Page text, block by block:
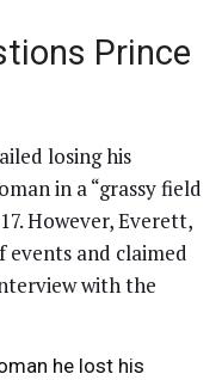
Prince
losing his
in a “grassy field
However, Everett,
events and claimed
with the
he lost his